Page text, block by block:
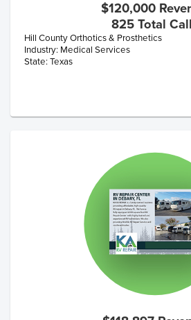
$120,000
825 Total
Hill County Orthotics & Prosthetics
Industry: Medical Services
State: Texas